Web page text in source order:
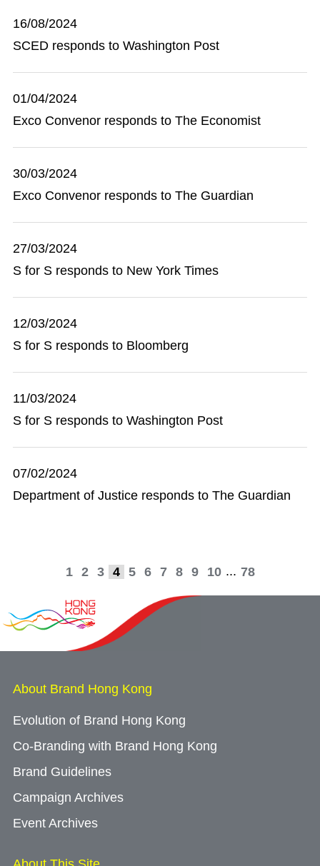
16/08/2024
SCED responds to Washington Post
01/04/2024
Exco Convenor responds to The Economist
30/03/2024
Exco Convenor responds to The Guardian
27/03/2024
S for S responds to New York Times
12/03/2024
S for S responds to Bloomberg
11/03/2024
S for S responds to Washington Post
07/02/2024
Department of Justice responds to The Guardian
1 2 3 4 5 6 7 8 9 10 ... 78
About Brand Hong Kong
Evolution of Brand Hong Kong
Co-Branding with Brand Hong Kong
Brand Guidelines
Campaign Archives
Event Archives